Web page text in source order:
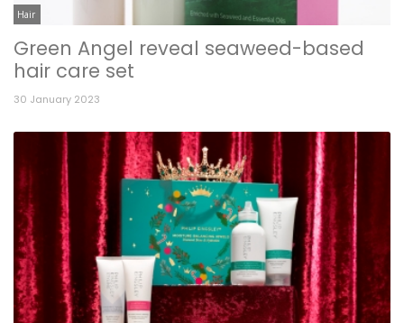
Hair
Green Angel reveal seaweed-based
hair care set
30 January 2023